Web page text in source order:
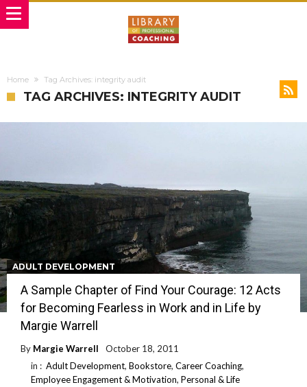
Home Tag Archives: integrity audit
TAG ARCHIVES: INTEGRITY AUDIT
ADULT DEVELOPMENT
A Sample Chapter of Find Your Courage: 12 Acts
for Becoming Fearless in Work and in Life by
Margie Warrell
By Margie Warrell
October 18, 2011
in : Adult Development, Bookstore, Career Coaching,
Employee Engagement & Motivation, Personal & Life